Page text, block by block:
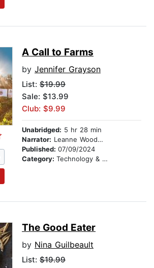
A Call to Farms
by Jennifer Grayson
List: $19.99
Sale: $13.99
Club: $9.99
Unabridged: 5 hr 28 min
Narrator: Leanne Woodward
Published: 07/09/2024
Category: Technology & Engineering
The Good Eater
by Nina Guilbeault
List: $19.99